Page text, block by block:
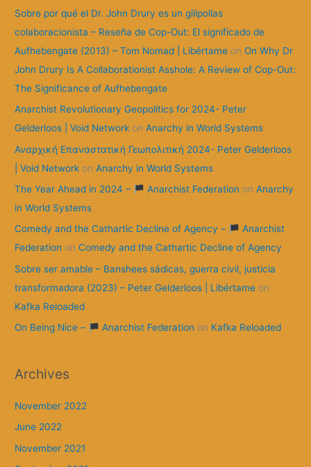
Sobre por qué el Dr. John Drury es un gilipollas
colaboracionista – Reseña de Cop-Out: El significado de
Aufhebengate (2013) – Tom Nomad | Libértame onOn Why Dr
John Drury Is A Collaborationist Asshole: A Review of Cop-Out:
The Significance of Aufhebengate
Anarchist Revolutionary Geopolitics for 2024- Peter
Gelderloos | Void Network onAnarchy in World Systems
Αναρχική Επαναστατική Γεωπολιτική 2024- Peter Gelderloos
| Void Network onAnarchy in World Systems
The Year Ahead in 2024 –
Anarchist Federation on Anarchy
in World Systems
Comedy and the Cathartic Decline of Agency –
Anarchist
Federation onComedy and the Cathartic Decline of Agency
Sobre ser amable – Banshees sádicas, guerra civil, justicia
transformadora (2023) – Peter Gelderloos | Libértame on
Kafka Reloaded
On Being Nice –
Anarchist Federation on Kafka Reloaded
Archives
November 2022
June 2022
November 2021